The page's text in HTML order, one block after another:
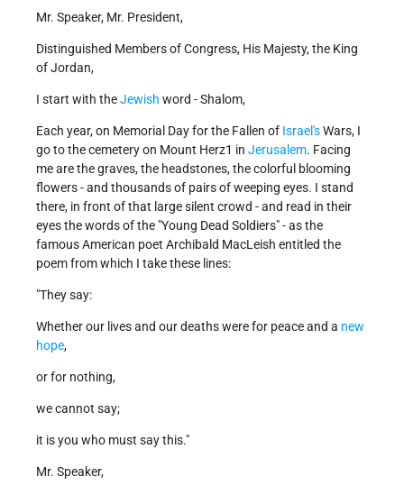
Mr. Speaker, Mr. President,
Distinguished Members of Congress, His Majesty, the King
of Jordan,
I start with theJewish word - Shalom,
Each year, on Memorial Day for the Fallen of Israel'sWars, I
go to the cemetery on Mount Herz1 in Jerusalem. Facing
me are the graves, the headstones, the colorful blooming
flowers - and thousands of pairs of weeping eyes. I stand
there, in front of that large silent crowd - and read in their
eyes the words of the "Young Dead Soldiers" - as the
famous American poet Archibald MacLeish entitled the
poem from which I take these lines:
"They say:
Whether our lives and our deaths were for peace and a new
hope,
or for nothing,
we cannot say;
it is you who must say this."
Mr. Speaker,